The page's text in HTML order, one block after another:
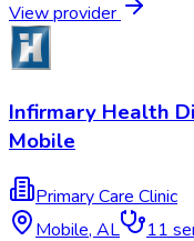
View provider
Infirmary Health
Mobile
Primary Care Clinic
Mobile, AL 11